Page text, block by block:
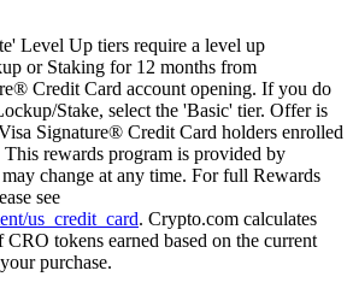
Level Up tiers require a level up
or Staking for 12 months from
Credit Card account opening. If you do
Stake, select the 'Basic' tier. Offer is
Signature® Credit Card holders enrolled
rewards program is provided by
change at any time. For full Rewards
see
us_credit_card. Crypto.com calculates
tokens earned based on the current
purchase.